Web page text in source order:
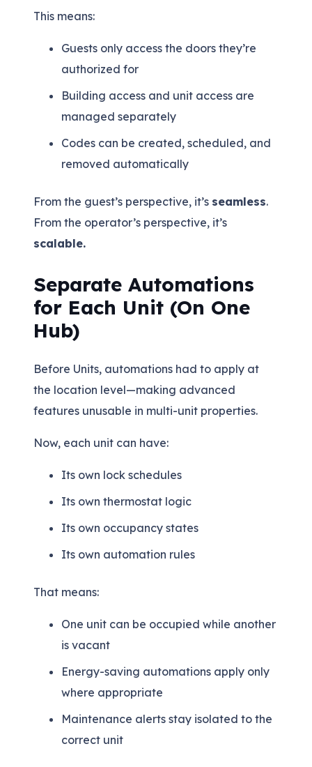
This means:
Guests only access the doors they’re
authorized for
Building access and unit access are
managed separately
Codes can be created, scheduled, and
removed automatically
From the guest’s perspective, it’s seamless.
From the operator’s perspective, it’s
scalable.
Separate Automations
for Each Unit (On One
Hub)
Before Units, automations had to apply at
the location level—making advanced
features unusable in multi-unit properties.
Now, each unit can have:
Its own lock schedules
Its own thermostat logic
Its own occupancy states
Its own automation rules
That means:
One unit can be occupied while another
is vacant
Energy-saving automations apply only
where appropriate
Maintenance alerts stay isolated to the
correct unit